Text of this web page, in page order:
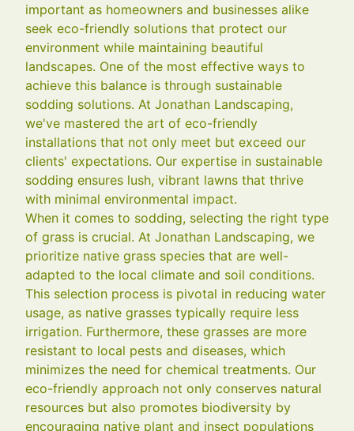
important as homeowners and businesses alike
seek eco-friendly solutions that protect our
environment while maintaining beautiful
landscapes. One of the most effective ways to
achieve this balance is through sustainable
sodding solutions. At Jonathan Landscaping,
we've mastered the art of eco-friendly
installations that not only meet but exceed our
clients' expectations. Our expertise in sustainable
sodding ensures lush, vibrant lawns that thrive
with minimal environmental impact.
When it comes to sodding, selecting the right type
of grass is crucial. At Jonathan Landscaping, we
prioritize native grass species that are well-
adapted to the local climate and soil conditions.
This selection process is pivotal in reducing water
usage, as native grasses typically require less
irrigation. Furthermore, these grasses are more
resistant to local pests and diseases, which
minimizes the need for chemical treatments. Our
eco-friendly approach not only conserves natural
resources but also promotes biodiversity by
encouraging native plant and insect populations